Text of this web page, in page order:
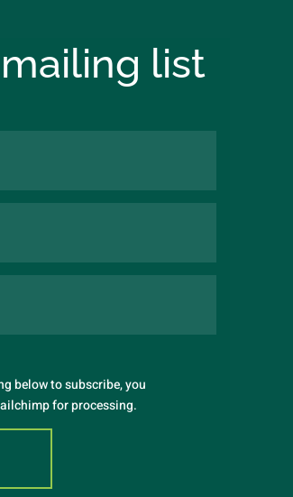
list
below to subscribe, you
for processing.